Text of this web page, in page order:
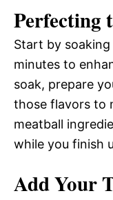
Perfecting
Start by
minutes to
soak, prepare
those flavors to
meatball
while you finish
Add Your